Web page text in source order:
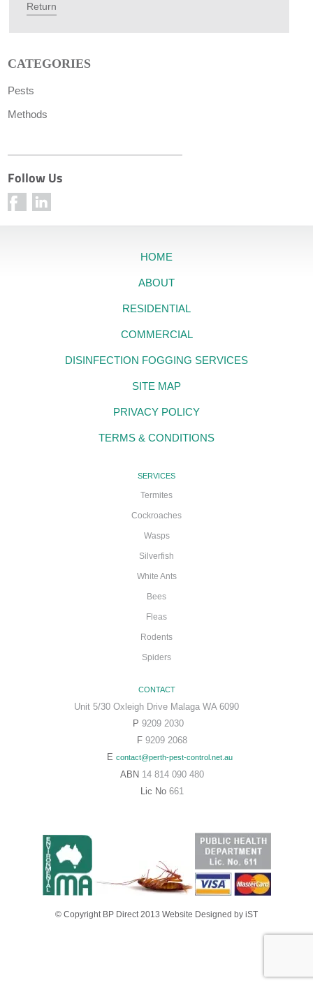
Return
CATEGORIES
Pests
Methods
Follow Us
HOME
ABOUT
RESIDENTIAL
COMMERCIAL
DISINFECTION FOGGING SERVICES
SITE MAP
PRIVACY POLICY
TERMS & CONDITIONS
SERVICES
Termites
Cockroaches
Wasps
Silverfish
White Ants
Bees
Fleas
Rodents
Spiders
CONTACT
Unit 5/30 Oxleigh Drive Malaga WA 6090
P 9209 2030
F9209 2068
E contact@perth-pest-control.net.au
ABN 14 814 090 480
Lic No661
© Copyright BP Direct 2013 Website Designed by iST